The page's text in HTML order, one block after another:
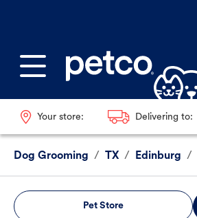
Your store: Delivering to:
Dog Grooming / TX / Edinburg /
Pet Store